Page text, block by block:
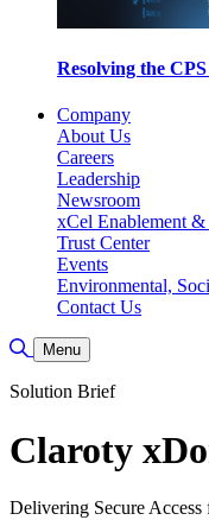
Resolving the
Company
About Us
Careers
Leadership
Newsroom
xCel Enablement
Trust Center
Events
Environmental,
Contact Us
Toggle Search
Menu
Solution Brief
Claroty
Delivering Secure